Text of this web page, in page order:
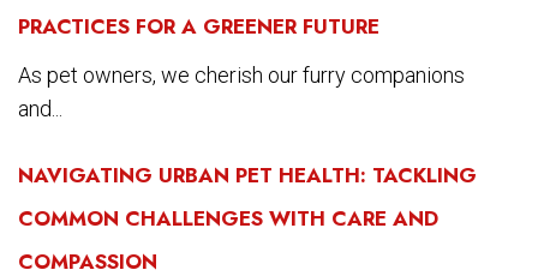
PRACTICES FOR A GREENER FUTURE
As pet owners, we cherish our furry companions
and...
NAVIGATING URBAN PET HEALTH: TACKLING
COMMON CHALLENGES WITH CARE AND
COMPASSION